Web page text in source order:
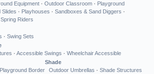
Equipment · Outdoor Classroom · Playground
Slides · Playhouses · Sandboxes & Sand Diggers ·
Spring Riders
· Swing Sets
· Accessible Swings · Wheelchair Accessible
Playground Border
Shade
Outdoor Umbrellas · Shade Structures